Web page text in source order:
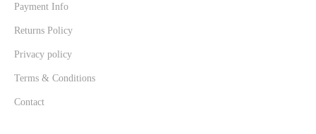
Payment Info
Returns Policy
Privacy policy
Terms & Conditions
Contact